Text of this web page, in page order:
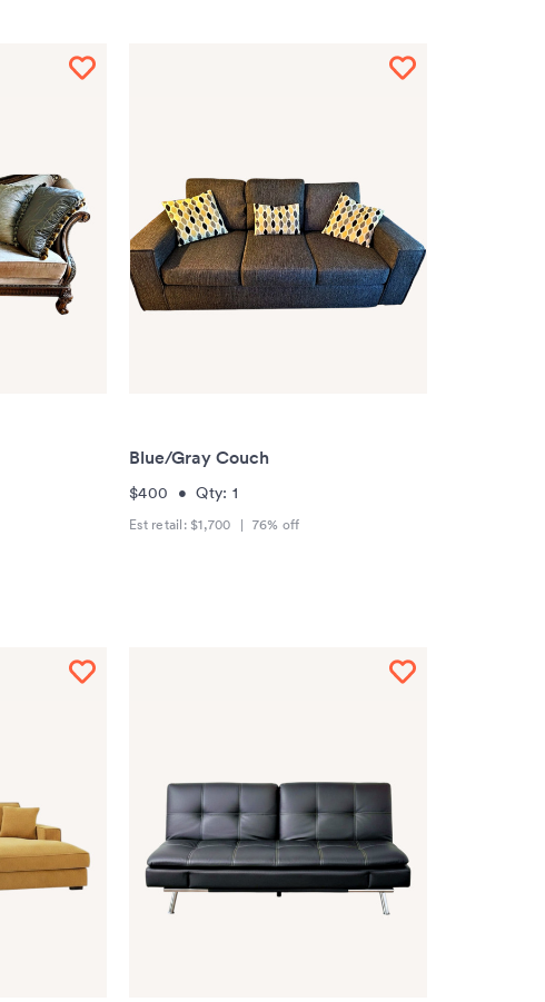
Blue/Gray Couch
$400 •Qty: 1
Est retail: $1,700 | 76% off